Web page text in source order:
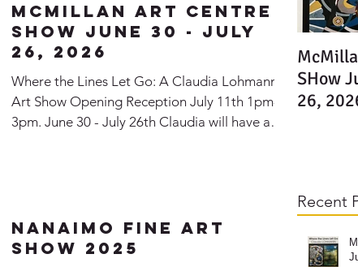
McMillan Art Centre
SHow June 30 - July
26, 2026
Where the Lines Let Go: A Claudia Lohmann
Art Show Opening Reception July 11th 1pm-
3pm. June 30 - July 26th Claudia will have a
Nanaimo Fine Art
Show 2025
SHow
26,
Recent